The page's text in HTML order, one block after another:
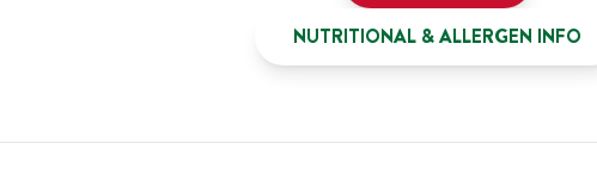
NUTRITIONAL & ALLERGEN INFO